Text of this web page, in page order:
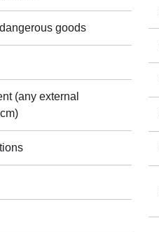
goods
(any external